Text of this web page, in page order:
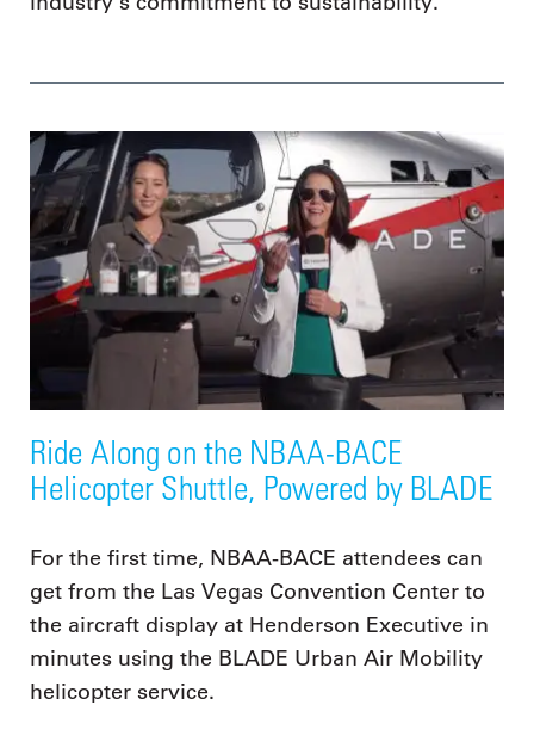
Ride Along on the NBAA-BACE
Helicopter Shuttle, Powered by BLADE
For the first time, NBAA-BACE attendees can
get from the Las Vegas Convention Center to
the aircraft display at Henderson Executive in
minutes using the BLADE Urban Air Mobility
helicopter service.